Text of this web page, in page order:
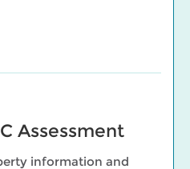
Assessment
information and